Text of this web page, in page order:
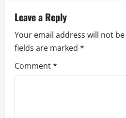
i
g
a
Leave a Reply
Your email address will not
fields are marked *
Comment*